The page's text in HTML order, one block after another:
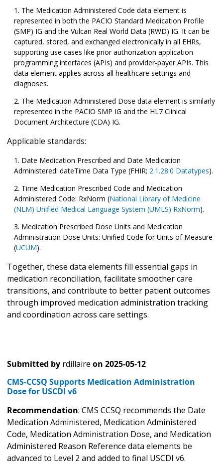
The Medication Administered Code data element is
represented in both the PACIO Standard Medication Profile
(SMP) IG and the Vulcan Real World Data (RWD) IG. It can be
captured, stored, and exchanged electronically in all EHRs,
supporting use cases like prior authorization application
programming interfaces (APIs) and provider-payer APIs. This
data element applies across all healthcare settings and
diagnoses.
The Medication Administered Dose data element is similarly
represented in the PACIO SMP IG and the HL7 Clinical
Document Architecture (CDA) IG.
Applicable standards:
Date Medication Prescribed and Date Medication
Administered: dateTime Data Type (FHIR; 2.1.28.0 Datatypes).
Time Medication Prescribed Code and Medication
Administered Code: RxNorm (National Library of Medicine
(NLM) Unified Medical Language System (UMLS) RxNorm).
Medication Prescribed Dose Units and Medication
Administration Dose Units: Unified Code for Units of Measure
(UCUM).
Together, these data elements fill essential gaps in
medication reconciliation, facilitate smoother care
transitions, and contribute to better patient outcomes
through improved medication administration tracking
and coordination across care settings.
Submitted by rdillaire on 2025-05-12
CMS-CCSQ Supports Medication Administration
Dose for USCDI v6
Recommendation: CMS CCSQ recommends the Date
Medication Administered, Medication Administered
Code, Medication Administration Dose, and Medication
Administered Reason Reference data elements be
advanced to Level 2 and added to final USCDI v6.